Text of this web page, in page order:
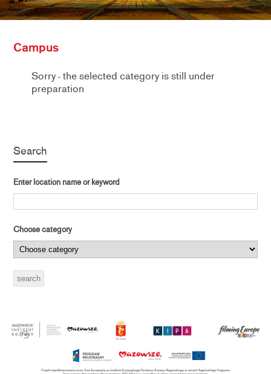
Campus
Sorry - the selected category is still under
preparation
Search
Enter location name or keyword
Choose category